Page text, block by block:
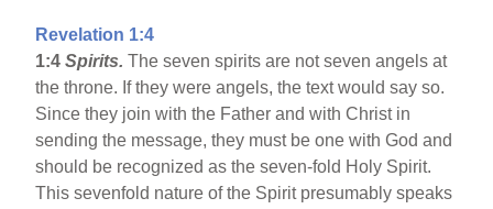
Revelation 1:4
1:4Spirits.The seven spirits are not seven angels at
the throne. If they were angels, the text would say so.
Since they join with the Father and with Christ in
sending the message, they must be one with God and
should be recognized as the seven-fold Holy Spirit.
This sevenfold nature of the Spirit presumably speaks